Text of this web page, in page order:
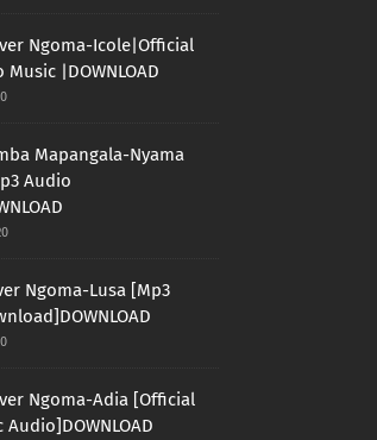
Ngoma-Icole|Official
Music |DOWNLOAD
Mapangala-Nyama
Audio
Ngoma-Lusa [Mp3
Ngoma-Adia [Official
Audio]DOWNLOAD